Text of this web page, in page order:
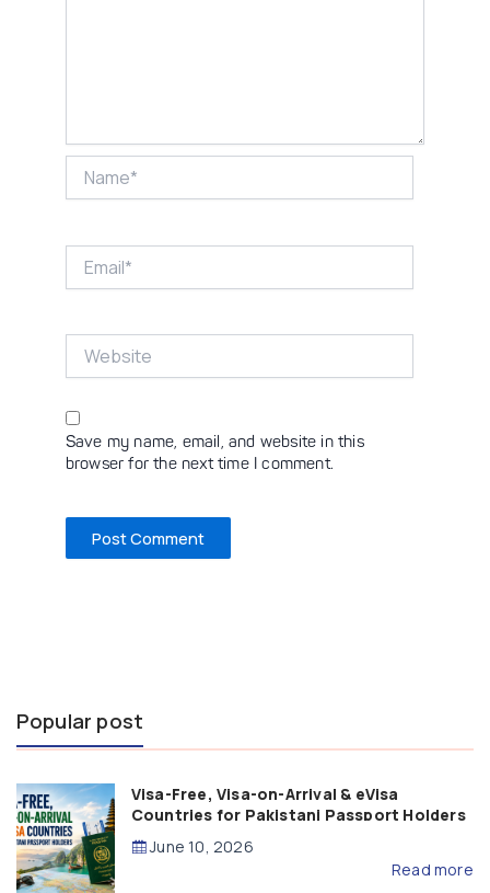
Save my name, email, and website in this
browser for the next time I comment.
Popular post
Visa-Free, Visa-on-Arrival & eVisa
Countries for Pakistani Passport Holders
(2026 Guide)
June 10, 2026
Read more